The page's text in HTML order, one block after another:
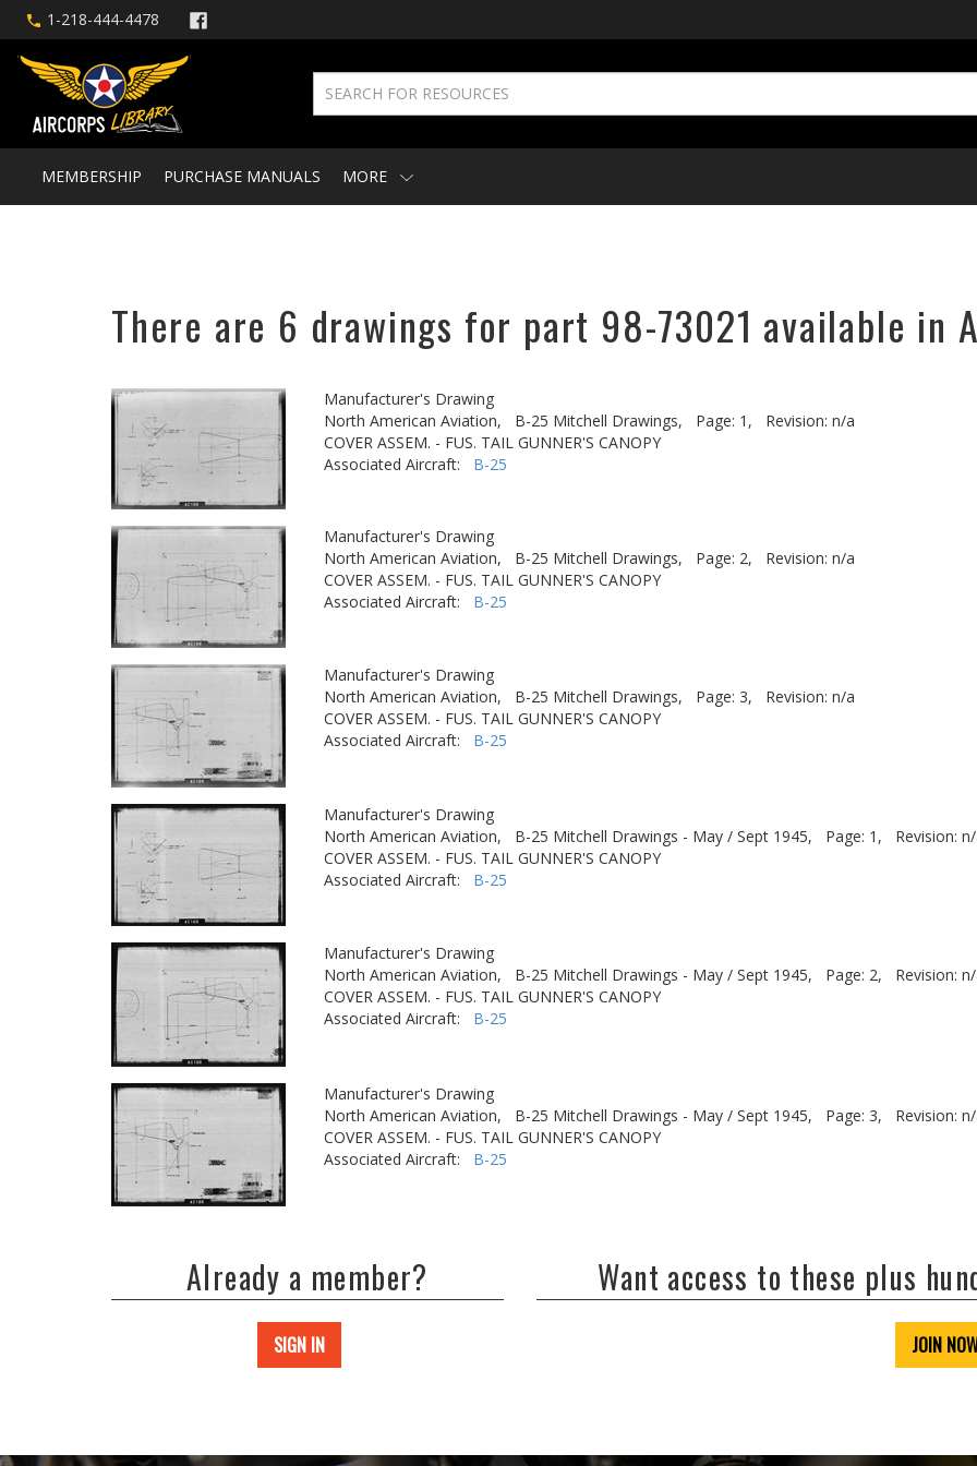
1-218-444-4478
MEMBERSHIP PURCHASE MANUALS MORE
There are 6 drawings for part 98-73021 available in
Manufacturer's Drawing
North American Aviation,
B-25 Mitchell Drawings, Page: 1,
Revision: n/a
COVER ASSEM. - FUS. TAIL GUNNER'S CANOPY
Associated Aircraft: B-25
Manufacturer's Drawing
North American Aviation,
B-25 Mitchell Drawings, Page: 2,
Revision: n/a
COVER ASSEM. - FUS. TAIL GUNNER'S CANOPY
Associated Aircraft: B-25
Manufacturer's Drawing
North American Aviation,
B-25 Mitchell Drawings, Page: 3,
Revision: n/a
COVER ASSEM. - FUS. TAIL GUNNER'S CANOPY
Associated Aircraft: B-25
Manufacturer's Drawing
North American Aviation,
B-25 Mitchell Drawings - May / Sept 1945, Page: 1,
Revision:
COVER ASSEM. - FUS. TAIL GUNNER'S CANOPY
Associated Aircraft: B-25
Manufacturer's Drawing
North American Aviation,
B-25 Mitchell Drawings - May / Sept 1945, Page: 2,
Revision:
COVER ASSEM. - FUS. TAIL GUNNER'S CANOPY
Associated Aircraft: B-25
Manufacturer's Drawing
North American Aviation,
B-25 Mitchell Drawings - May / Sept 1945, Page: 3,
Revision:
COVER ASSEM. - FUS. TAIL GUNNER'S CANOPY
Associated Aircraft: B-25
Already a member?
SIGN IN
Want access to these plus
JOIN